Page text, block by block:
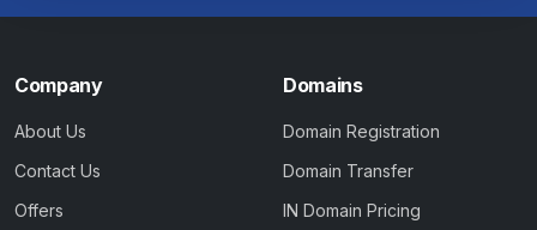
Company
About Us
Contact Us
Offers
Domains
Domain Registration
Domain Transfer
IN Domain Pricing